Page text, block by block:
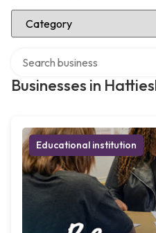
Select Category
Businesses in
Educational institution